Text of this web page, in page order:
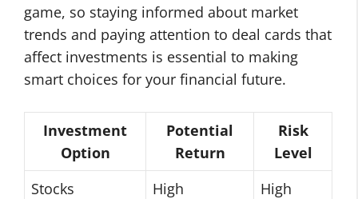
game, so staying informed about market
trends and paying attention to deal cards that
affect investments is essential to making
smart choices for your financial future.
Investment
Option
Potential
Return
Risk
Level
Stocks
High
High